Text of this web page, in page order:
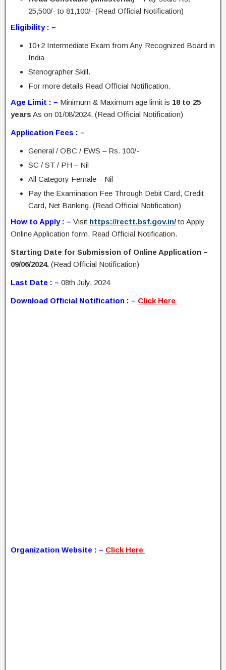
25,500/- to 81,100/- (Read Official Notification)
Eligibility : –
10+2 Intermediate Exam from Any Recognized Board in
India
Stenographer Skill.
For more details Read Official Notification.
Age Limit : – Minimum & Maximum age limit is 18 to 25
years As on 01/08/2024. (Read Official Notification)
Application Fees : –
General / OBC / EWS – Rs. 100/-
SC / ST / PH – Nil
All Category Female – Nil
Pay the Examination Fee Through Debit Card, Credit
Card, Net Banking. (Read Official Notification)
How to Apply : – Visit https://rectt.bsf.gov.in/to Apply
Online Application form. Read Official Notification.
Starting Date for Submission of Online Application –
09/06/2024. (Read Official Notification)
Last Date : – 08th July, 2024
Download Official Notification : – Click Here
Organization Website : – Click Here